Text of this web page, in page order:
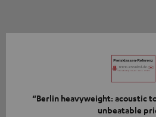
“Berlin heavyweight: acoustic
unbeatable